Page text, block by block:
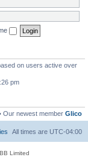
on users active over
pm
Our newest member Glico
All times are UTC-04:00
Limited